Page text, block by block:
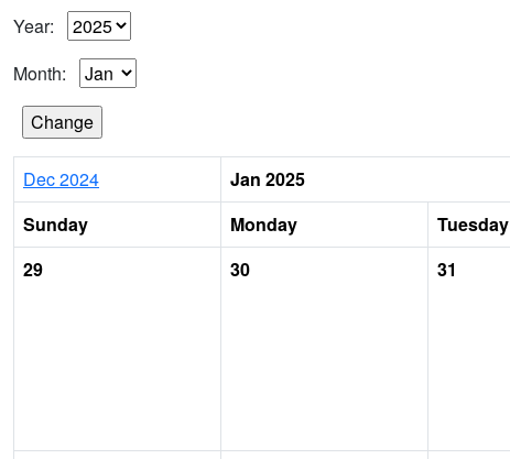
Year:
Month:
Dec 2024 Jan 2025
Sunday
Monday Tuesday
29
30 31